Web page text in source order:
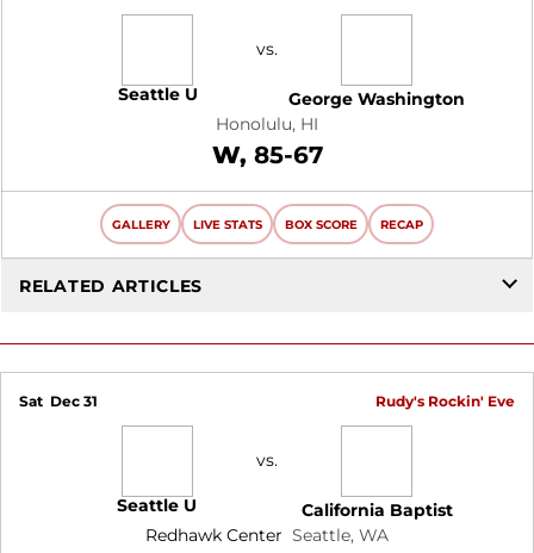
Seattle U
vs.
George Washington
Honolulu, HI
W Win
85-67
GALLERY LIVE STATS BOX SCORE RECAP
RELATED ARTICLES
Sat Dec 31 Rudy's Rockin' Eve
Seattle U
vs.
California Baptist
Redhawk Center Seattle, WA